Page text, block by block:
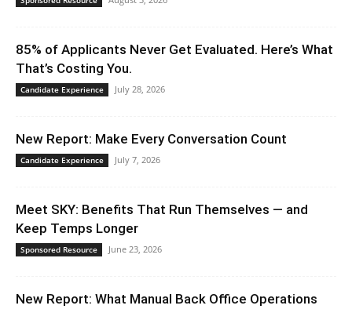
85% of Applicants Never Get Evaluated. Here’s What
That’s Costing You.
Candidate Experience July 28, 2026
New Report: Make Every Conversation Count
Candidate Experience July 7, 2026
Meet SKY: Benefits That Run Themselves — and
Keep Temps Longer
Sponsored Resource June 23, 2026
New Report: What Manual Back Office Operations